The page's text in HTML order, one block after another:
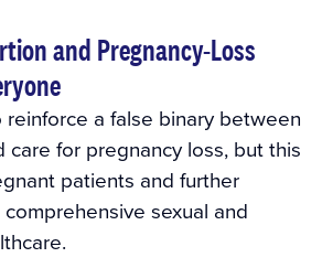
and Pregnancy-Loss
a false binary between
care for pregnancy loss, but this
patients and further
sexual and